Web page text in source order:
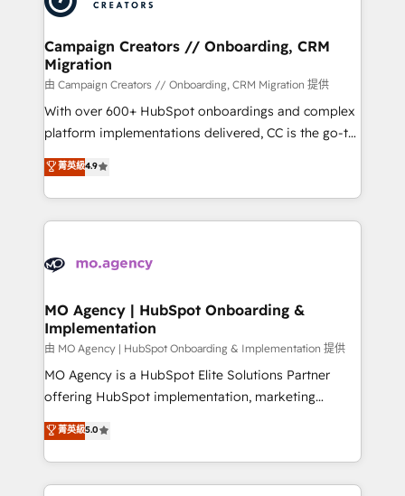
approach has helped brands dominate their
and manufacturers since 2002, we are committed to
empowering our clients and developing their
autonomy. Get to grips with HubSpot through
guided implementation and seamless integration of
the CRM platform into your digital ecosystem. Would
you like support in deploying your inbound
to your needs and sales objectives. With 125+
certifications, we are part of the most certified
services are offered in both English & French.
Campaign Creators // Onboarding, CRM
Migration
由 Campaign Creators // Onboarding, CRM Migration 提供
With over 600+ HubSpot onboardings and complex
platform implementations delivered, CC is the go-to
Elite Solutions Partner for businesses ready to
migrate, replatform, and scale smarter. We specialize
in high-impact CRM and CMS migrations and
onboarding from platforms like Salesforce, NetSuite,
WordPress and legacy CRMs, turning fragmented
architectures that accelerate revenue operations and
performance. - Multi-object CRM migration, cleanup,
and implementation. - Pre-built and custom
integrations across your full tech stack. - Custom
object setup, CMS builds, and full-funnel automation.
nurturing sequences. - Cross-hub setup across
Marketing, Sales, Operations, and Service Hubs. -
菁英級4.9
MO Agency | HubSpot Onboarding &
Implementation
由 MO Agency | HubSpot Onboarding & Implementation 提供
MO Agency is a HubSpot Elite Solutions Partner
offering HubSpot implementation, marketing
automation, CRM and RevOps consulting, B2B SEO,
paid media, content marketing, AEO and GEO (AI
search optimisation), and HubSpot Content Hub and
WordPress development. We work with enterprise
菁英級5.0